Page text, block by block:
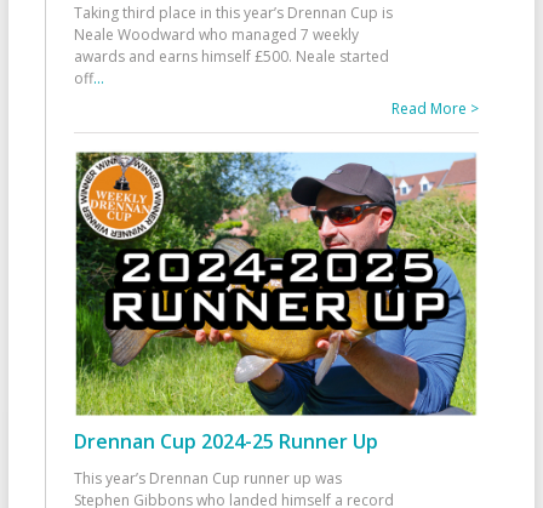
Taking third place in this year’s Drennan Cup is
Neale Woodward who managed 7 weekly
awards and earns himself £500. Neale started
off...
Read More >
Drennan Cup 2024-25 Runner Up
This year’s Drennan Cup runner up was
Stephen Gibbons who landed himself a record